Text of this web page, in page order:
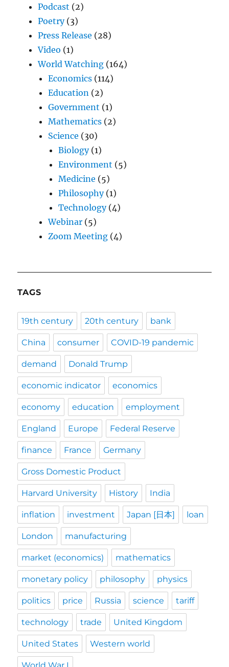
Podcast (2)
Poetry(3)
Press Release (28)
Video (1)
World Watching (164)
Economics (114)
Education (2)
Government (1)
Mathematics (2)
Science (30)
Biology(1)
Environment (5)
Medicine (5)
Philosophy(1)
Technology(4)
Webinar (5)
Zoom Meeting (4)
TAGS
19th century 20th century bank
China consumer COVID-19 pandemic
demand Donald Trump
economic indicator economics
economy education employment
England Europe Federal Reserve
finance France Germany
Gross Domestic Product
Harvard University History India
inflation investment Japan [日本] loan
London manufacturing
market (economics) mathematics
monetary policy philosophy physics
politics price Russia science tariff
technology trade United Kingdom
United States Western world